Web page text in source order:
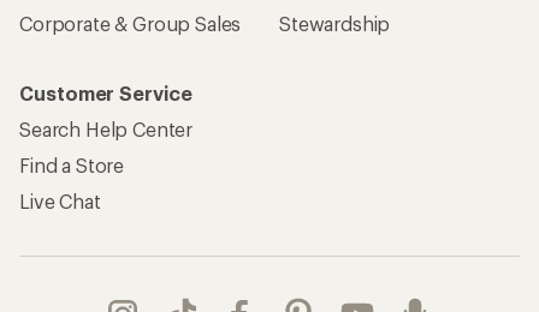
Corporate & Group Sales
Stewardship
Customer Service
Search Help Center
Find a Store
Live Chat